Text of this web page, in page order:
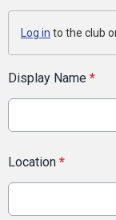
Log in to the club
Display Name *
Location *